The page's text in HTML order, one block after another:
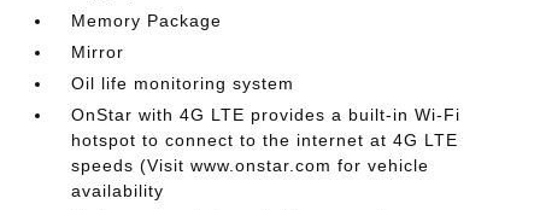
Memory Package
Mirror
Oil life monitoring system
OnStar with 4G LTE provides a built-in Wi-Fi
hotspot to connect to the internet at 4G LTE
speeds (Visit www.onstar.com for vehicle
availability